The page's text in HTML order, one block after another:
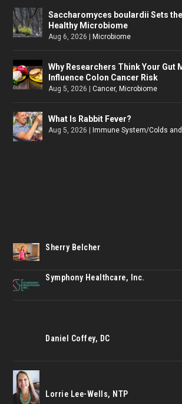
Saccharomyces boulardii Sets
Healthy Microbiome
Aug 6, 2026 |Microbiome
Why Researchers Think Your Gut
Influence Colon Cancer Risk
Aug 5, 2026 |Cancer,Microbiome
What Is Rabbit Fever?
Aug 5, 2026 |Immune System/Colds and
Sherry Belcher
Symphony Healthcare, Inc.
Daniel Coffey, DC
Lorrie Lee-Wells, NTP